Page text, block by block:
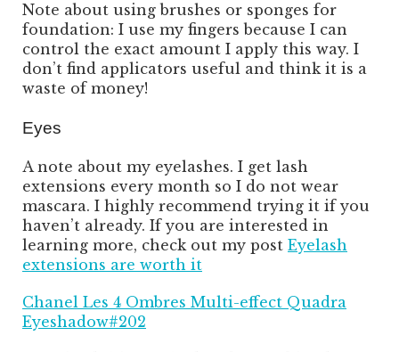
Note about using brushes or sponges for
foundation: I use my fingers because I can
control the exact amount I apply this way. I
don’t find applicators useful and think it is a
waste of money!
Eyes
A note about my eyelashes. I get lash
extensions every month so I do not wear
mascara. I highly recommend trying it if you
haven’t already. If you are interested in
learning more, check out my post Eyelash
extensions are worth it
Chanel Les 4 Ombres Multi-effect Quadra
Eyeshadow#202